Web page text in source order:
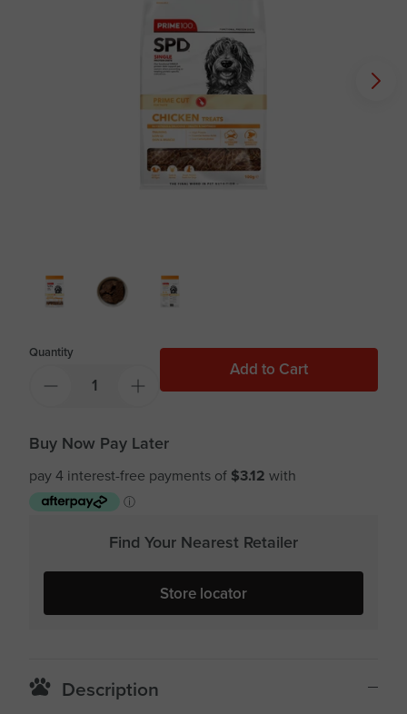
Quantity
Add to Cart
Buy Now Pay Later
Find Your Nearest Retailer
Store locator
Description